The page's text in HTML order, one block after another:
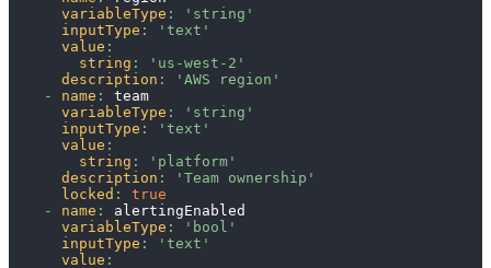
variableType :
'string'
inputType :
'text'
value :
string :
'us-west-2'
description :
'AWS region'
-
name :
team
variableType :
'string'
inputType :
'text'
value :
string :
'platform'
description :
'Team ownership'
locked :
true
-
name :
alertingEnabled
variableType :
'bool'
inputType :
'text'
value :